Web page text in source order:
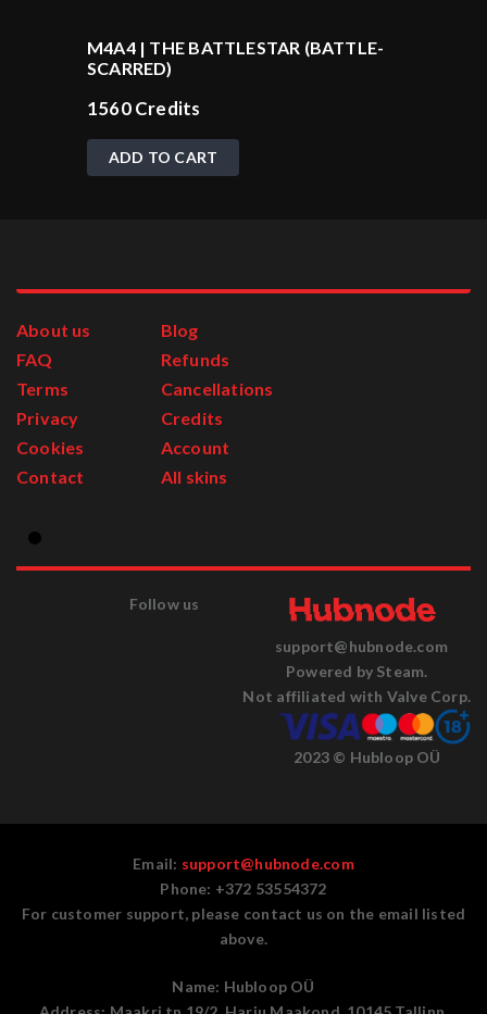
M4A4 | THE BATTLESTAR (BATTLE-
SCARRED)
1560Credits
ADD TO CART
About us
FAQ
Terms
Privacy
Cookies
Contact
Blog
Refunds
Cancellations
Credits
Account
All skins
Follow us
support@hubnode.com
Powered by Steam.
Not affiliated with Valve Corp.
2023 © Hubloop OÜ
Email: support@hubnode.com
Phone: +372 53554372
For customer support, please contact us on the email listed
above.
Name: Hubloop OÜ